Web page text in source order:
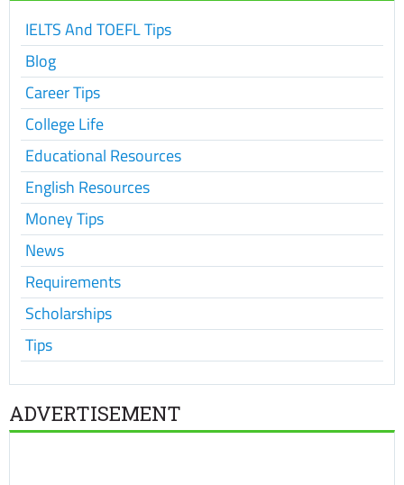
IELTS And TOEFL Tips
Blog
Career Tips
College Life
Educational Resources
English Resources
Money Tips
News
Requirements
Scholarships
Tips
ADVERTISEMENT